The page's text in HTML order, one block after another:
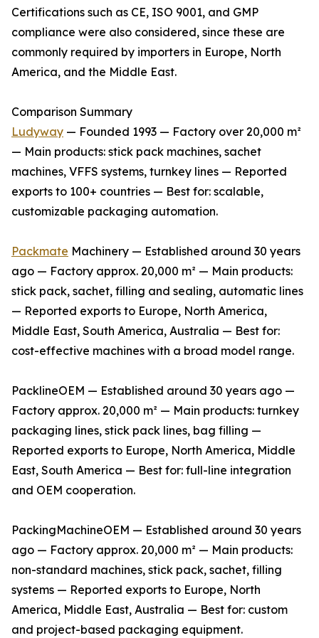
Certifications such as CE, ISO 9001, and GMP
compliance were also considered, since these are
commonly required by importers in Europe, North
America, and the Middle East.
Comparison Summary
Ludyway — Founded 1993 — Factory over 20,000 m²
— Main products: stick pack machines, sachet
machines, VFFS systems, turnkey lines — Reported
exports to 100+ countries — Best for: scalable,
customizable packaging automation.
Packmate Machinery — Established around 30 years
ago — Factory approx. 20,000 m² — Main products:
stick pack, sachet, filling and sealing, automatic lines
— Reported exports to Europe, North America,
Middle East, South America, Australia — Best for:
cost-effective machines with a broad model range.
PacklineOEM — Established around 30 years ago —
Factory approx. 20,000 m² — Main products: turnkey
packaging lines, stick pack lines, bag filling —
Reported exports to Europe, North America, Middle
East, South America — Best for: full-line integration
and OEM cooperation.
PackingMachineOEM — Established around 30 years
ago — Factory approx. 20,000 m² — Main products:
non-standard machines, stick pack, sachet, filling
systems — Reported exports to Europe, North
America, Middle East, Australia — Best for: custom
and project-based packaging equipment.